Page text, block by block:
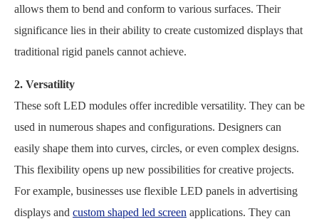
allows them to bend and conform to various surfaces. Their
significance lies in their ability to create customized displays that
traditional rigid panels cannot achieve.
2. Versatility
These soft LED modules offer incredible versatility. They can be
used in numerous shapes and configurations. Designers can
easily shape them into curves, circles, or even complex designs.
This flexibility opens up new possibilities for creative projects.
For example, businesses use flexible LED panels in advertising
displays and custom shaped led screen applications. They can